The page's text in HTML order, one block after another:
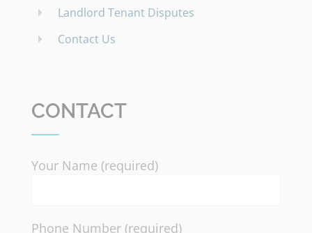
Landlord Tenant Disputes
Contact Us
CONTACT
Your Name (required)
Phone Number (required)